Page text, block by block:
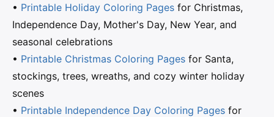
• Printable Holiday Coloring Pages for Christmas,
Independence Day, Mother's Day, New Year, and
seasonal celebrations
• Printable Christmas Coloring Pages for Santa,
stockings, trees, wreaths, and cozy winter holiday
scenes
• Printable Independence Day Coloring Pages for